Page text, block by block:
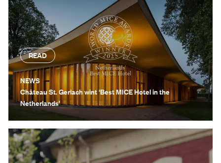
READ
NEWS
Château St. Gerlach wint ‘Best MICE Hotel in the
Netherlands’